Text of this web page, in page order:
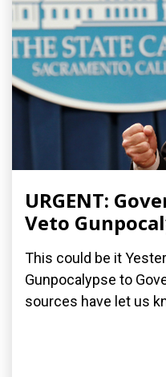
URGENT:
Veto
This could be it
Gunpocalypse to
sources have let us